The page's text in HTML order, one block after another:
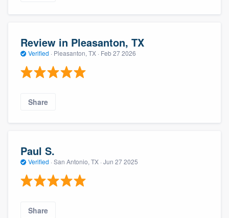
Review in Pleasanton, TX
Verified · Pleasanton, TX · Feb 27 2026
Share
Paul S.
Verified · San Antonio, TX · Jun 27 2025
Share